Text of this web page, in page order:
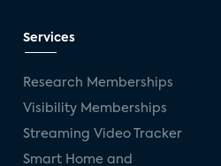
Services
Research Memberships
Visibility Memberships
Streaming Video Tracker
Smart Home and